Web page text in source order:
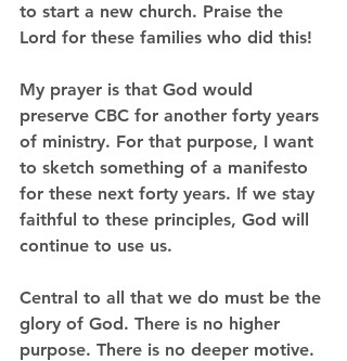
to start a new church. Praise the
Lord for these families who did this!
My prayer is that God would
preserve CBC for another forty years
of ministry. For that purpose, I want
to sketch something of a manifesto
for these next forty years. If we stay
faithful to these principles, God will
continue to use us.
Central to all that we do must be the
glory of God. There is no higher
purpose. There is no deeper motive.